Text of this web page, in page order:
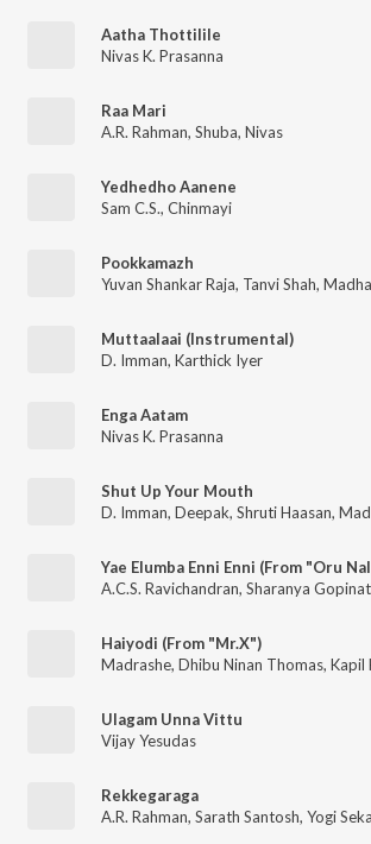
Aatha Thottilile
Nivas K. Prasanna
Raa Mari
A.R. Rahman, Shuba, Nivas
Yedhedho Aanene
Sam C.S., Chinmayi
Pookkamazh
Yuvan Shankar Raja, Tanvi Shah, Madhan
Muttaalaai (Instrumental)
D. Imman, Karthick Iyer
Enga Aatam
Nivas K. Prasanna
Shut Up Your Mouth
D. Imman, Deepak, Shruti Haasan, Madhan
A.C.S. Ravichandran, Sharanya
Haiyodi (From "Mr.X")
Madrashe, Dhibu Ninan Thomas, Kapil
Ulagam Unna Vittu
Vijay Yesudas
Rekkegaraga
A.R. Rahman, Sarath Santosh, Yogi